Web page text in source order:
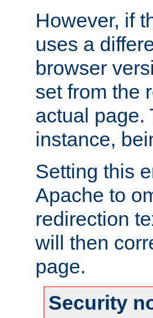
However, if
uses a
browser
set from the
actual page.
instance,
Setting this
Apache to
redirection
will then
page.
Security